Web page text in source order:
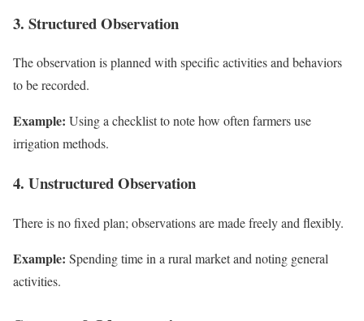
3. Structured Observation
The observation is planned with specific activities and behaviors
to be recorded.
Example: Using a checklist to note how often farmers use
irrigation methods.
4. Unstructured Observation
There is no fixed plan; observations are made freely and flexibly.
Example: Spending time in a rural market and noting general
activities.